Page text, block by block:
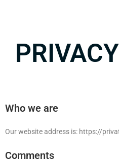
Who we are
Our website address is: https://
Comments